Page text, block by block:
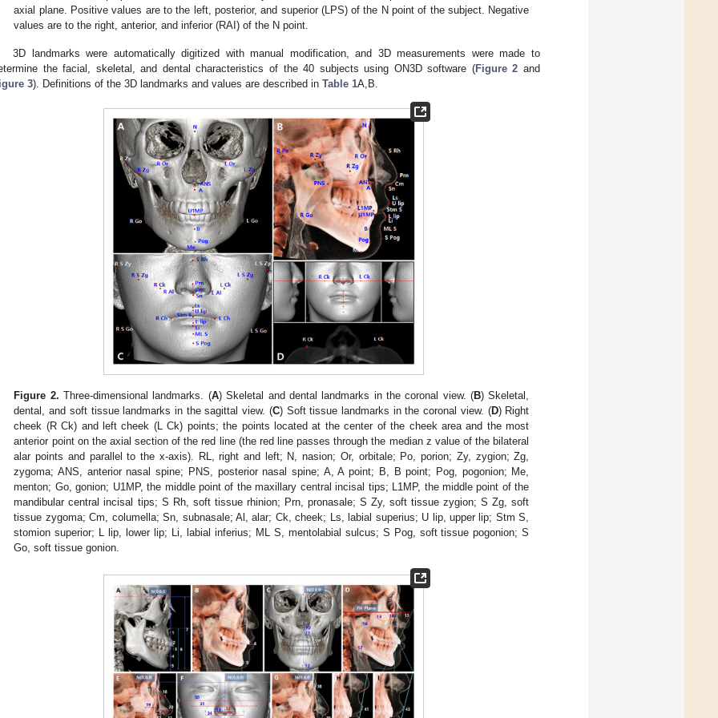
axial plane. Positive values are to the left, posterior, and superior (LPS) of the N point of the subject. Negative
values are to the right, anterior, and inferior (RAI) of the N point.
3D landmarks were automatically digitized with manual modification, and 3D measurements were made to
the facial, skeletal, and dental characteristics of the 40 subjects using ON3D software (Figure 2 and
3). Definitions of the 3D landmarks and values are described in Table 1A,B.
Figure 2. Three-dimensional landmarks. (A) Skeletal and dental landmarks in the coronal view. (B) Skeletal,
dental, and soft tissue landmarks in the sagittal view. (C) Soft tissue landmarks in the coronal view. (D) Right
cheek (R Ck) and left cheek (L Ck) points; the points located at the center of the cheek area and the most
anterior point on the axial section of the red line (the red line passes through the median z value of the bilateral
alar points and parallel to the x-axis). RL, right and left; N, nasion; Or, orbitale; Po, porion; Zy, zygion; Zg,
zygoma; ANS, anterior nasal spine; PNS, posterior nasal spine; A, A point; B, B point; Pog, pogonion; Me,
menton; Go, gonion; U1MP, the middle point of the maxillary central incisal tips; L1MP, the middle point of the
mandibular central incisal tips; S Rh, soft tissue rhinion; Prn, pronasale; S Zy, soft tissue zygion; S Zg, soft
tissue zygoma; Cm, columella; Sn, subnasale; Al, alar; Ck, cheek; Ls, labial superius; U lip, upper lip; Stm S,
stomion superior; L lip, lower lip; Li, labial inferius; ML S, mentolabial sulcus; S Pog, soft tissue pogonion; S
Go, soft tissue gonion.